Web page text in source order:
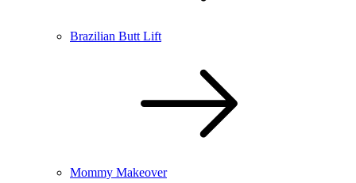
Brazilian Butt Lift
Mommy Makeover